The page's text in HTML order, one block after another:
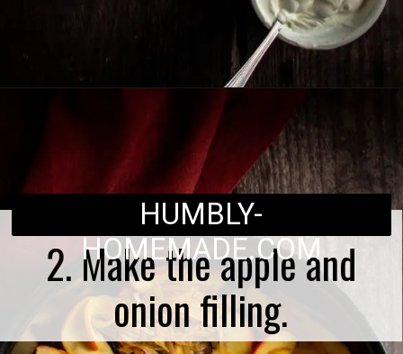
https://humbly-homemade.com/german-onion-pie/
2. Make the apple and
onion filling.
HUMBLY-
HOMEMADE.COM